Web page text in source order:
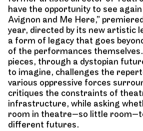
have the opportunity to see
Avignon and Me Here,”
year, directed by its new artistic
a form of legacy that goes
of the performances
pieces, through a dystopian
to imagine, challenges the
various oppressive forces
critiques the constraints of
infrastructure, while asking
room in theatre—so little
different futures.